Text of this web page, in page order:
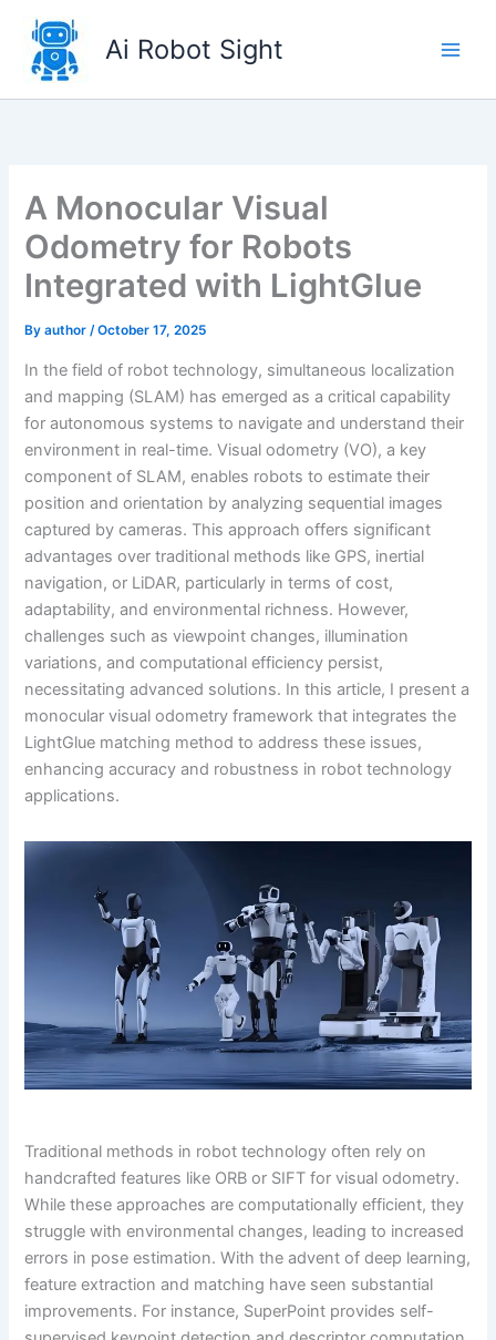
content
Ai Robot Sight
A Monocular Visual
Odometry for Robots
Integrated with LightGlue
Byauthor/October 17, 2025
In the field of robot technology, simultaneous localization
and mapping (SLAM) has emerged as a critical capability
for autonomous systems to navigate and understand their
environment in real-time. Visual odometry (VO), a key
component of SLAM, enables robots to estimate their
position and orientation by analyzing sequential images
captured by cameras. This approach offers significant
advantages over traditional methods like GPS, inertial
navigation, or LiDAR, particularly in terms of cost,
adaptability, and environmental richness. However,
challenges such as viewpoint changes, illumination
variations, and computational efficiency persist,
necessitating advanced solutions. In this article, I present a
monocular visual odometry framework that integrates the
LightGlue matching method to address these issues,
enhancing accuracy and robustness in robot technology
applications.
Traditional methods in robot technology often rely on
handcrafted features like ORB or SIFT for visual odometry.
While these approaches are computationally efficient, they
struggle with environmental changes, leading to increased
errors in pose estimation. With the advent of deep learning,
feature extraction and matching have seen substantial
improvements. For instance, SuperPoint provides self-